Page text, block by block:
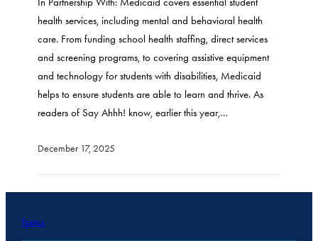
health services, including mental and behavioral health
care. From funding school health staffing, direct services
and screening programs, to covering assistive equipment
and technology for students with disabilities, Medicaid
helps to ensure students are able to learn and thrive. As
readers of Say Ahhh! know, earlier this year,…
December 17, 2025
Topics